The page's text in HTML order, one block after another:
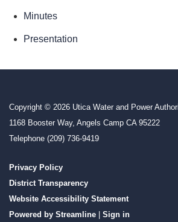
Minutes
Presentation
Copyright © 2026 Utica Water and Power
1168 Booster Way, Angels Camp CA 95222
Telephone (209) 736-9419
Privacy Policy
District Transparency
Website Accessibility Statement
Powered by Streamline
Sign in